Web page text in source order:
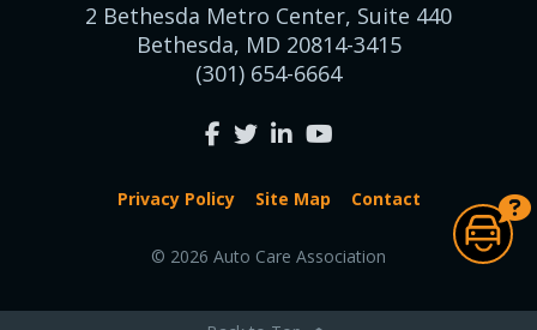
2 Bethesda Metro Center, Suite 440
Bethesda, MD 20814-3415
(301) 654-6664
Privacy Policy Site Map Contact
© 2026 Auto Care Association